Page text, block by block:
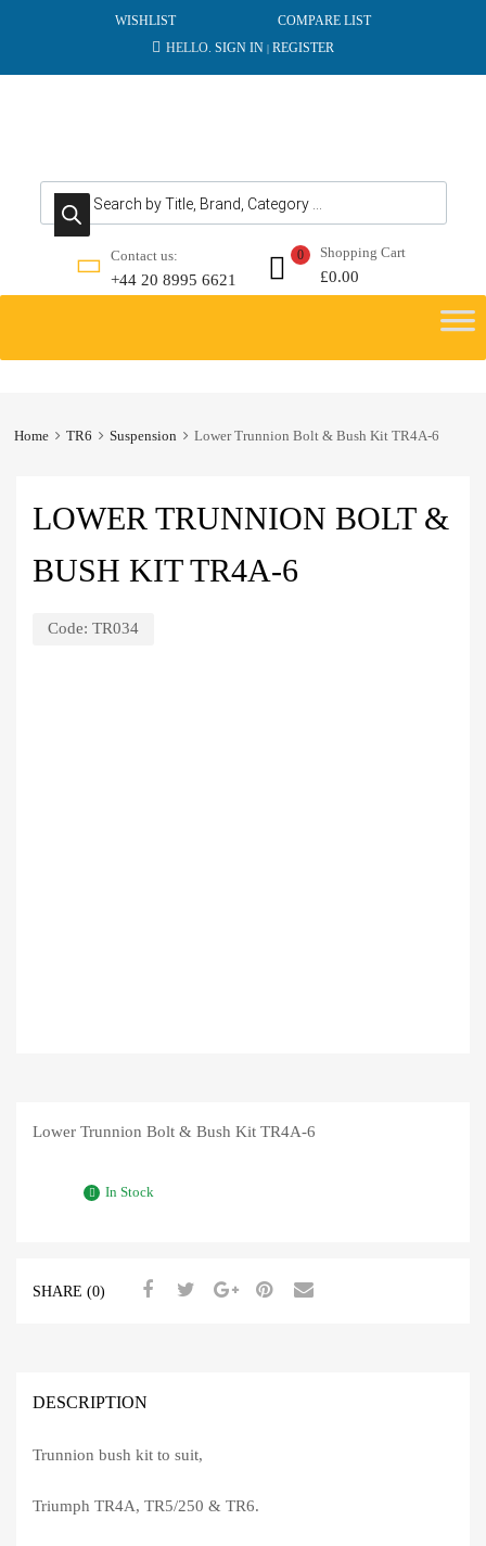
WISHLIST
COMPARE LIST
HELLO. SIGN IN | REGISTER
Products search
Contact us:
+44 20 8995 6621
Shopping Cart
£0.00
0
content
Home TR6 Suspension Lower Trunnion Bolt & Bush Kit TR4A-6
LOWER TRUNNION BOLT &
BUSH KIT TR4A-6
Code: TR034
Lower Trunnion Bolt & Bush Kit TR4A-6
In Stock
SHARE (0)
DESCRIPTION
Trunnion bush kit to suit,
Triumph TR4A, TR5/250 & TR6.